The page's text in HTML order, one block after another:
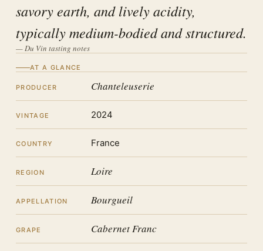
savory earth, and lively acidity,
typically medium-bodied and structured.
— Du Vin tasting notes
AT A GLANCE
PRODUCER Chanteleuserie
VINTAGE 2024
COUNTRY France
REGION Loire
APPELLATION Bourgueil
GRAPE Cabernet Franc